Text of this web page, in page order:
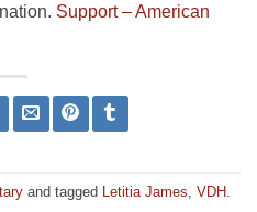
Support – American
and tagged Letitia James VDH